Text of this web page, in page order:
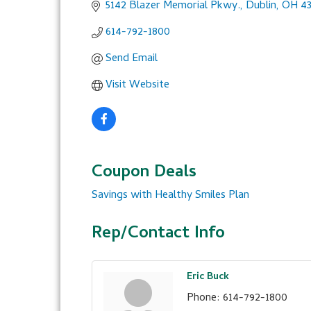
5142 Blazer Memorial Pkwy. Dublin OH
614-792-1800
Send Email
Visit Website
Coupon Deals
Savings with Healthy Smiles Plan
Rep/Contact Info
Eric Buck
Phone: 614-792-1800